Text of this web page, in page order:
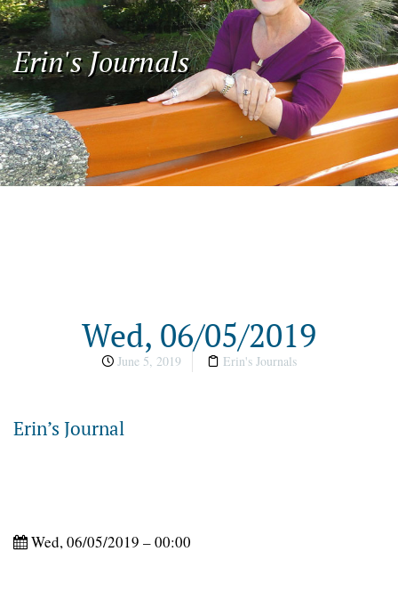
Erin's Journals
Wed, 06/05/2019
June 5, 2019 Erin's Journals
Erin’s Journal
Wed, 06/05/2019 – 00:00